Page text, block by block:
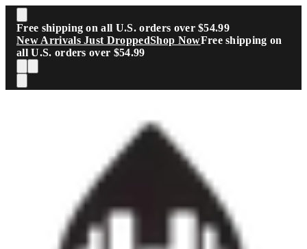
Skip to main content
Free shipping on all U.S. orders over $54.99
New Arrivals Just DroppedShop NowFree shipping on
all U.S. orders over $54.99